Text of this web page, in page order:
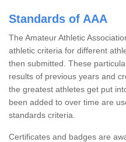
Standards of AAA
The Amateur Athletic
athletic criteria for different
then submitted. These
results of previous years and
the greatest athletes get put
been added to over time are
standards criteria.
Certificates and badges are